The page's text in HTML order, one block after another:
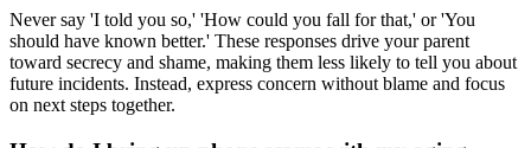
Never say 'I told you so,' 'How could you fall for that,' or 'You
should have known better.' These responses drive your parent
toward secrecy and shame, making them less likely to tell you about
future incidents. Instead, express concern without blame and focus
on next steps together.